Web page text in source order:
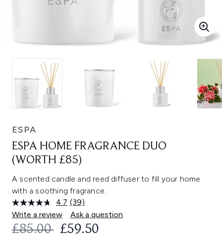
ESPA
ESPA HOME FRAGRANCE DUO
(WORTH £85)
A scented candle and reed diffuser to fill your home
with a soothing fragrance.
4.7 Read
39
Reviews.
Same
(39)
Write a review
Ask a question
RECOMMENDED RETAIL PRICE:
£85.00 CURRENT PRICE:
£59.50